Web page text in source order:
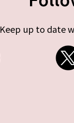
Keep up to date